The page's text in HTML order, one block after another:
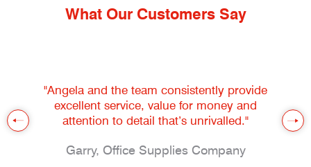
What Our Customers Say
"Angela and the team consistently provide
excellent service, value for money and
attention to detail that’s unrivalled."
Garry, Office Supplies Company